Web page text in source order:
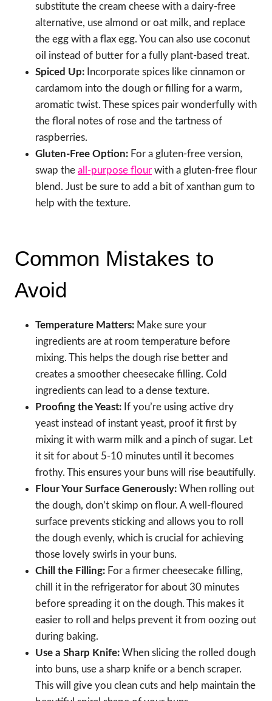
substitute the cream cheese with a dairy-free
alternative, use almond or oat milk, and replace
the egg with a flax egg. You can also use coconut
oil instead of butter for a fully plant-based treat.
Spiced Up: Incorporate spices like cinnamon or
cardamom into the dough or filling for a warm,
aromatic twist. These spices pair wonderfully with
the floral notes of rose and the tartness of
raspberries.
Gluten-Free Option: For a gluten-free version,
swap the all-purpose flour with a gluten-free flour
blend. Just be sure to add a bit of xanthan gum to
help with the texture.
Common Mistakes to
Avoid
Temperature Matters: Make sure your
ingredients are at room temperature before
mixing. This helps the dough rise better and
creates a smoother cheesecake filling. Cold
ingredients can lead to a dense texture.
Proofing the Yeast: If you’re using active dry
yeast instead of instant yeast, proof it first by
mixing it with warm milk and a pinch of sugar. Let
it sit for about 5-10 minutes until it becomes
frothy. This ensures your buns will rise beautifully.
Flour Your Surface Generously: When rolling out
the dough, don’t skimp on flour. A well-floured
surface prevents sticking and allows you to roll
the dough evenly, which is crucial for achieving
those lovely swirls in your buns.
Chill the Filling: For a firmer cheesecake filling,
chill it in the refrigerator for about 30 minutes
before spreading it on the dough. This makes it
easier to roll and helps prevent it from oozing out
during baking.
Use a Sharp Knife: When slicing the rolled dough
into buns, use a sharp knife or a bench scraper.
This will give you clean cuts and help maintain the